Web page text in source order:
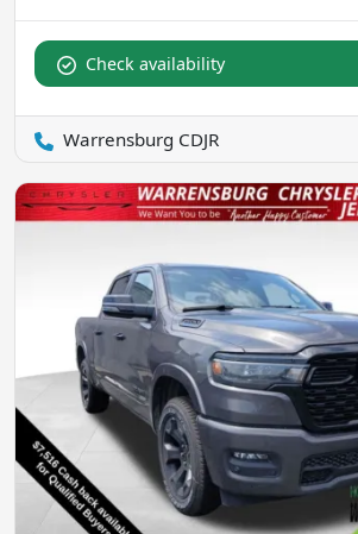
Check availability
Warrensburg CDJR